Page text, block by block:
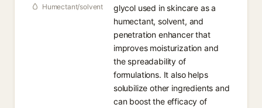
Humectant/solvent
glycol used in skincare as a
humectant, solvent, and
penetration enhancer that
improves moisturization and
the spreadability of
formulations. It also helps
solubilize other ingredients and
can boost the efficacy of